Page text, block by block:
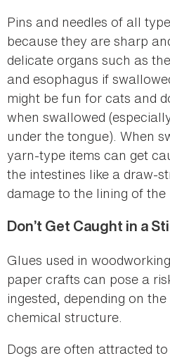
Pins and needles of all
because they are sharp
delicate organs such as
and esophagus if
might be fun for cats and
when swallowed
under the tongue). When
yarn-type items can get
the intestines like a draw-
damage to the lining of the
Don’t Get Caught in a
Glues used in
paper crafts can pose a
ingested, depending on the
chemical structure.
Dogs are often attracted